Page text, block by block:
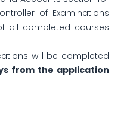
of Examinations
all completed courses
will be completed
from the application